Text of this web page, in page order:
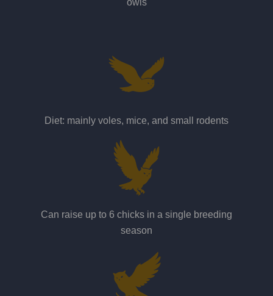
owls
Diet: mainly voles, mice, and small rodents
Can raise up to 6 chicks in a single breeding
season